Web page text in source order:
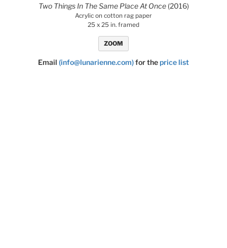
Two Things In The Same Place At Once (2016)
Acrylic on cotton rag paper
25 x 25 in. framed
ZOOM
Email (info@lunarienne.com)for theprice list